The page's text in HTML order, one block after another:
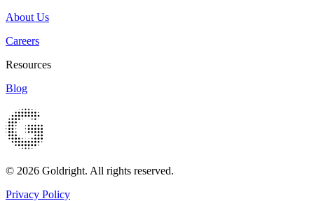
About Us
Careers
Resources
Blog
© 2026 Goldright. All rights reserved.
Privacy Policy